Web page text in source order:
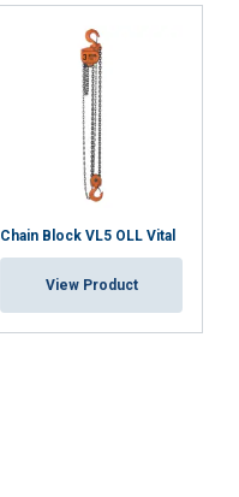
Chain Block VL5 OLL Vital
View Product